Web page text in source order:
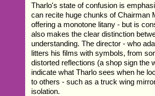
Tharlo's state of confusion is
can recite huge chunks of Chairman
offering a monotone litany - but is
also makes the clear distinction
understanding. The director - who
litters his films with symbols, from
distorted reflections (a shop sign the
indicate what Tharlo sees when he
to others - such as a truck wing
isolation.